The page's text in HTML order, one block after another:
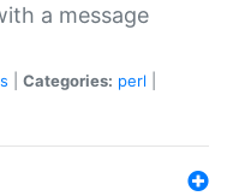
a message
Categories: perl